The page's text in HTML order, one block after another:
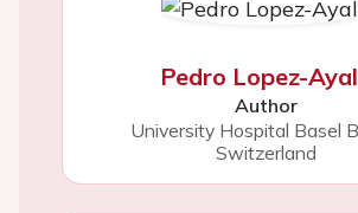
Pedro Lopez-
Author
University Hospital Basel
Switzerland